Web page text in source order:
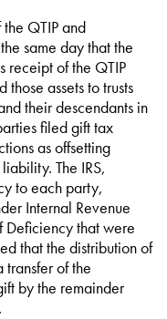
QTIP and
same day that the
receipt of the QTIP
those assets to trusts
their descendants in
filed gift tax
as offsetting
The IRS,
to each party,
Internal Revenue
Deficiency that were
that the distribution of
transfer of the
by the remainder